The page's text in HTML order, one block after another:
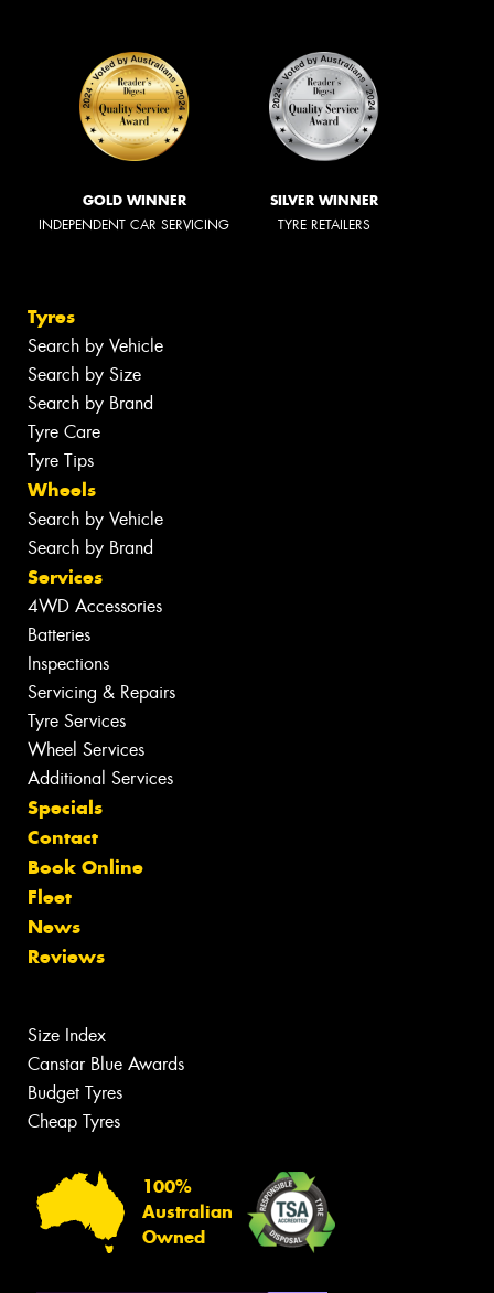
GOLD WINNER
INDEPENDENT CAR SERVICING
SILVER WINNER
TYRE RETAILERS
Tyres
Search by Vehicle
Search by Size
Search by Brand
Tyre Care
Tyre Tips
Wheels
Search by Vehicle
Search by Brand
Services
4WD Accessories
Batteries
Inspections
Servicing & Repairs
Tyre Services
Wheel Services
Additional Services
Specials
Contact
Book Online
Fleet
News
Reviews
Size Index
Canstar Blue Awards
Budget Tyres
Cheap Tyres
100%
Australian
Owned